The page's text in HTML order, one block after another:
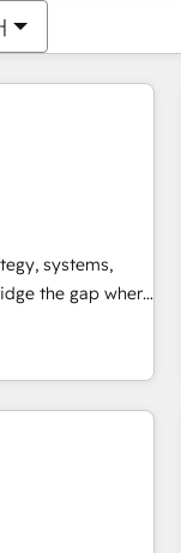
systems,
strategy with
with the right
our clients gain
execution.